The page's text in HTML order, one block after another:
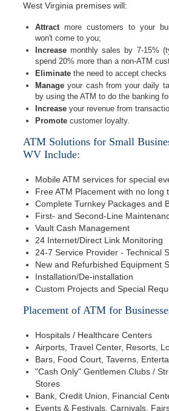
West Virginia premises will:
Attractmore customers to your
won't come to you;
Increase monthly sales by 7-15%
spend 20% more than a non-ATM
Eliminate the need to accept checks
Manage your cash from your daily
by using the ATM to do the banking
Increase your revenue from
Promote customer loyalty.
ATM Solutions for Small
WV Include:
Mobile ATM services for special
Free ATM Placement with no long
Complete Turnkey Packages and
First- and Second-Line
Vault Cash Management
24 Internet/Direct Link Monitoring
24-7 Service Provider - Technical
New and Refurbished Equipment
Installation/De-installation
Custom Projects and Special
Placement of ATM for
Hospitals / Healthcare Centers
Airports, Travel Center, Resorts,
Bars, Food Court, Taverns,
"Cash Only" Gentlemen Clubs /
Stores
Bank, Credit Union, Financial
Events & Festivals, Carnivals,